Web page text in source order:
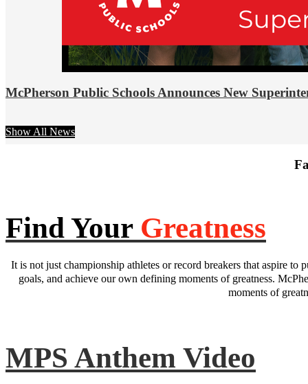
McPherson Public Schools Announces New
Show All News
Find Your Greatness
It is not just championship athletes or record breakers that aspire
goals, and achieve our own defining moments of greatness.
moments of
MPS Anthem Video